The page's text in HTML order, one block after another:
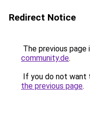
Redirect Notice
The previous page
community.de.
If you do not want
the previous page.